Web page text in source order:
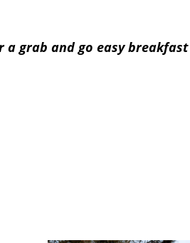
a grab and go easy breakfast